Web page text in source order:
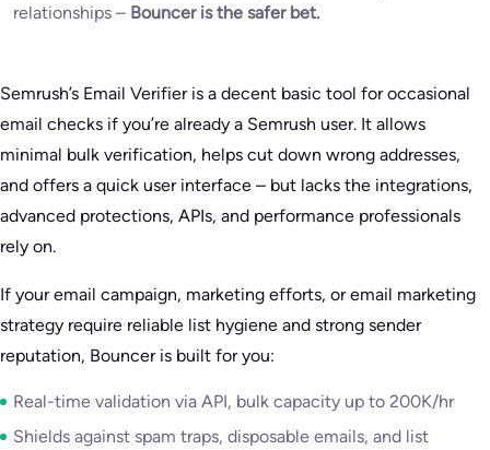
relationships – Bouncer is the safer bet.
Semrush’s Email Verifier is a decent basic tool for occasional
email checks if you’re already a Semrush user. It allows
minimal bulk verification, helps cut down wrong addresses,
and offers a quick user interface – but lacks the integrations,
advanced protections, APIs, and performance professionals
rely on.
If your email campaign, marketing efforts, or email marketing
strategy require reliable list hygiene and strong sender
reputation, Bouncer is built for you:
Real-time validation via API, bulk capacity up to 200K/hr
Shields against spam traps, disposable emails, and list